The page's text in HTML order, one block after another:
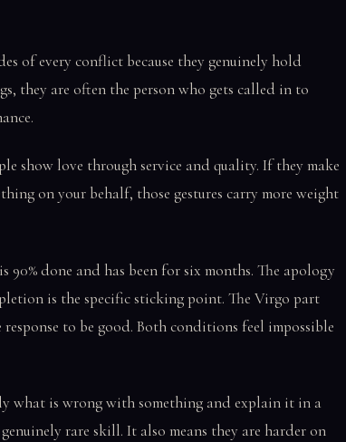
of every conflict because they genuinely hold
they are often the person who gets called in to
show love through service and quality. If they make
on your behalf, those gestures carry more weight
done and has been for six months. The apology
is the specific sticking point. The Virgo part
to be good. Both conditions feel impossible
what is wrong with something and explain it in a
rare skill. It also means they are harder on